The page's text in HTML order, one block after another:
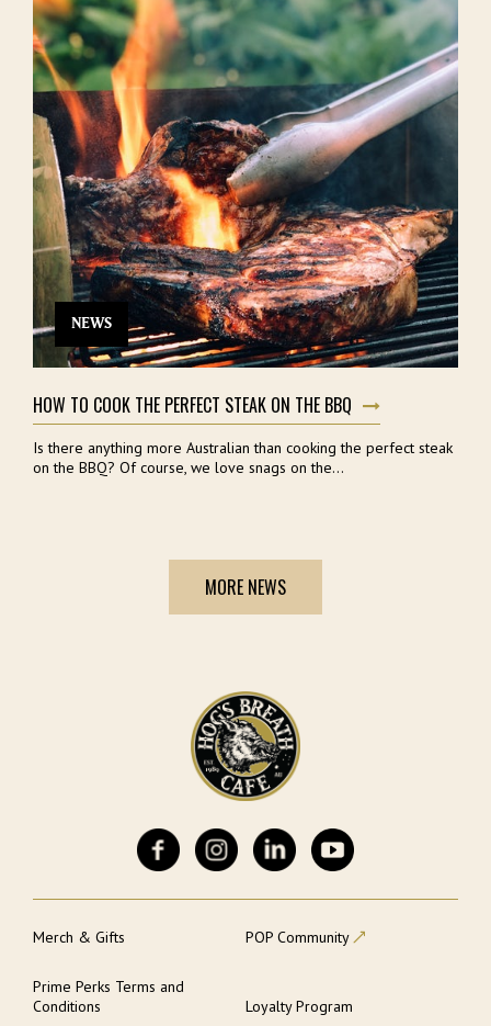
NEWS
HOW TO COOK THE PERFECT STEAK ON THE BBQ
Is there anything more Australian than cooking the perfect steak
on the BBQ? Of course, we love snags on the...
MORE NEWS
Merch & Gifts POP Community
Prime Perks Terms and
Conditions
Loyalty Program